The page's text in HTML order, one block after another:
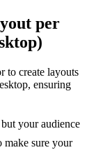
per
to create layouts
ensuring
your audience
make sure your